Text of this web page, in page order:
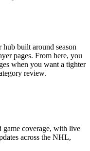
built around season
pages. From here, you
when you want a tighter
review.
game coverage, with live
across the NHL,